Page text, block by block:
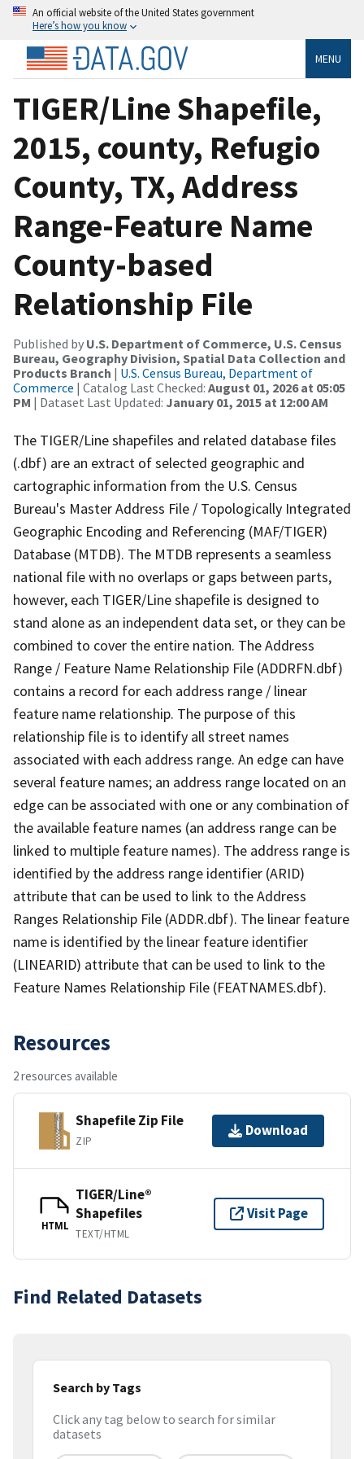
An official website of the United States government
Here’s how you know
MENU
TIGER/Line Shapefile,
2015, county, Refugio
County, TX, Address
Range-Feature Name
County-based
Relationship File
Published by U.S. Department of Commerce, U.S. Census
Bureau, Geography Division, Spatial Data Collection and
Products Branch | U.S. Census Bureau, Department of
Commerce | Catalog Last Checked: August 01, 2026 at 05:05
PM | Dataset Last Updated: January 01, 2015 at 12:00 AM
The TIGER/Line shapefiles and related database files
(.dbf) are an extract of selected geographic and
cartographic information from the U.S. Census
Bureau's Master Address File / Topologically Integrated
Geographic Encoding and Referencing (MAF/TIGER)
Database (MTDB). The MTDB represents a seamless
national file with no overlaps or gaps between parts,
however, each TIGER/Line shapefile is designed to
stand alone as an independent data set, or they can be
combined to cover the entire nation. The Address
Range / Feature Name Relationship File (ADDRFN.dbf)
contains a record for each address range / linear
feature name relationship. The purpose of this
relationship file is to identify all street names
associated with each address range. An edge can have
several feature names; an address range located on an
edge can be associated with one or any combination of
the available feature names (an address range can be
linked to multiple feature names). The address range is
identified by the address range identifier (ARID)
attribute that can be used to link to the Address
Ranges Relationship File (ADDR.dbf). The linear feature
name is identified by the linear feature identifier
(LINEARID) attribute that can be used to link to the
Feature Names Relationship File (FEATNAMES.dbf).
Resources
2 resources available
Shapefile Zip File
ZIP
Download
HTML
TIGER/Line®
Shapefiles
TEXT/HTML
Visit Page
Find Related Datasets
Search by Tags
Click any tag below to search for similar
datasets